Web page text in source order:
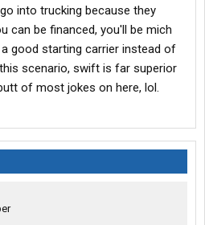
into trucking because they
can be financed, you'll be mich
good starting carrier instead of
scenario, swift is far superior
of most jokes on here, lol.